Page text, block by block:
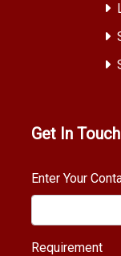
Get In Touch
Enter Your
Requirement